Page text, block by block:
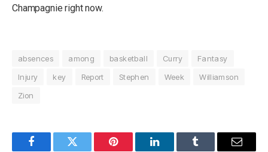
Champagnie right now.
absences among basketball Curry
Fantasy
Injury
key Report Stephen Week
Williamson
Zion